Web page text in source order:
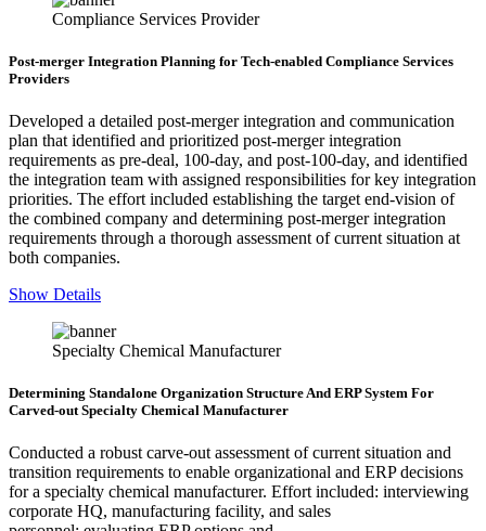
Compliance Services Provider
Post-merger Integration Planning for Tech-enabled Compliance Services
Providers
Developed a detailed post-merger integration and communication
plan that identified and prioritized post-merger integration
requirements as pre-deal, 100-day, and post-100-day, and identified
the integration team with assigned responsibilities for key integration
priorities. The effort included establishing the target end-vision of
the combined company and determining post-merger integration
requirements through a thorough assessment of current situation at
both companies.
Show Details
Specialty Chemical Manufacturer
Determining Standalone Organization Structure And ERP System For
Carved-out Specialty Chemical Manufacturer
Conducted a robust carve-out assessment of current situation and
transition requirements to enable organizational and ERP decisions
for a specialty chemical manufacturer. Effort included: interviewing
corporate HQ, manufacturing facility, and sales